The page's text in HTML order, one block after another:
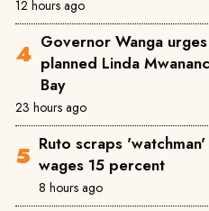
12 hours ago
Governor Wanga
planned Linda
Bay
23 hours ago
Ruto scraps
wages 15 percent
8 hours ago